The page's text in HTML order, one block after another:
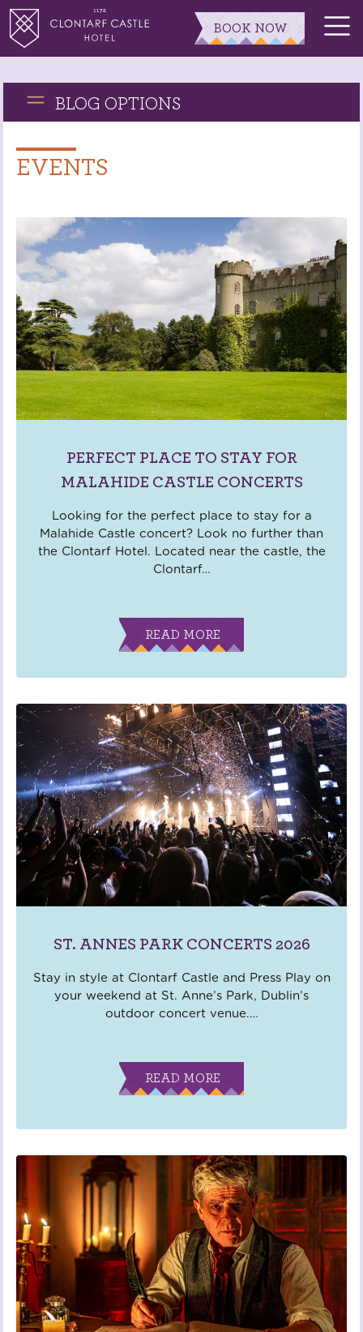
BOOK NOW
BLOG OPTIONS
EVENTS
PERFECT PLACE TO STAY FOR
MALAHIDE CASTLE CONCERTS
Looking for the perfect place to stay for a
Malahide Castle concert? Look no further than
the Clontarf Hotel. Located near the castle, the
Clontarf…
READ MORE
ST. ANNES PARK CONCERTS 2026
Stay in style at Clontarf Castle and Press Play on
your weekend at St. Anne’s Park, Dublin’s
outdoor concert venue.…
READ MORE